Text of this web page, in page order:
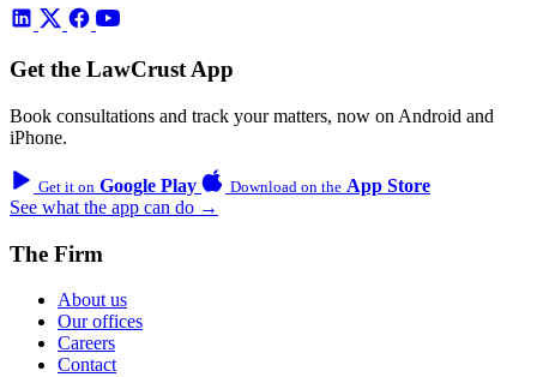
Get the LawCrust App
Book consultations and track your matters, now on Android and
iPhone.
Get it on Google Play Download on the App Store
See what the app can do →
The Firm
About us
Our offices
Careers
Contact